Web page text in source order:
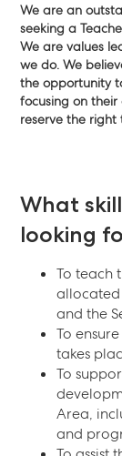
We are an
seeking a
We are values
we do. We
the opportunity
focusing on
reserve the
What
looking
To teach
allocated
and the
To
takes
To
Area,
and